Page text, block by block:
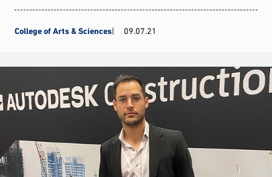
College of Arts & Sciences 09.07.21